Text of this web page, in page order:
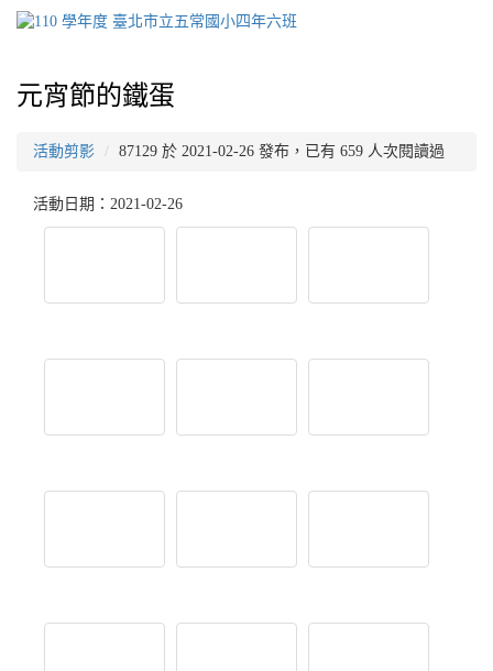
元宵節的鐵蛋
活動剪影 87129 於 2021-02-26 發布，已有 659 人次閱讀過
活動日期：2021-02-26